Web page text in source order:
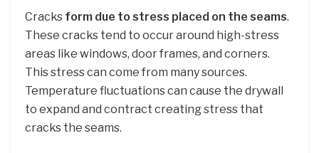
Cracks form due to stress placed on the seams.
These cracks tend to occur around high-stress
areas like windows, door frames, and corners.
This stress can come from many sources.
Temperature fluctuations can cause the drywall
to expand and contract creating stress that
cracks the seams.